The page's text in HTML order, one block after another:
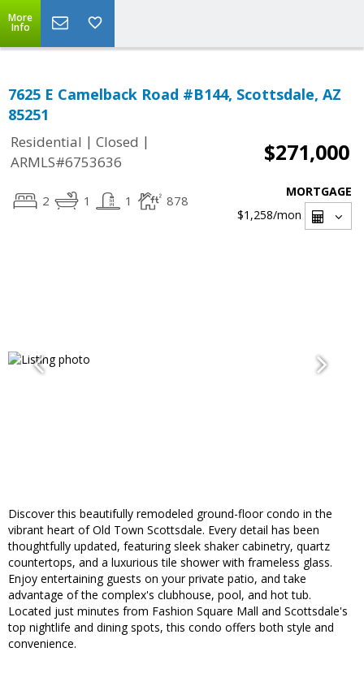
More
Info
7625 E Camelback Road #B144, Scottsdale, AZ
85251
Residential | Closed |
ARMLS#6753636
$271,000
2 1 1 878
MORTGAGE
$1,258/mon
Discover this beautifully remodeled ground-floor condo in the
vibrant heart of Old Town Scottsdale. Every detail has been
thoughtfully updated, featuring sleek shaker cabinetry, quartz
countertops, and a luxurious tile shower with frameless glass.
Enjoy entertaining guests on your private patio, and take
advantage of the complex's clubhouse, pool, and hot tub.
Located just minutes from Fashion Square Mall and Scottsdale's
top nightlife and dining spots, this condo offers both style and
convenience.